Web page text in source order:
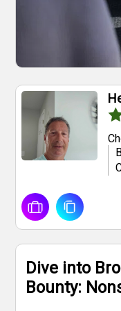
Dive into
Bounty: